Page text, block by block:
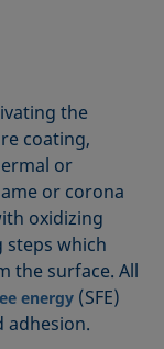
the
coating,
or
or corona
oxidizing
steps which
the surface. All
energy (SFE)
adhesion.